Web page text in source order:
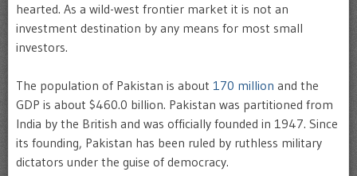
hearted. As a wild-west frontier market it is not an
investment destination by any means for most small
investors.
The population of Pakistan is about 170 million and the
GDP is about $460.0 billion. Pakistan was partitioned from
India by the British and was officially founded in 1947. Since
its founding, Pakistan has been ruled by ruthless military
dictators under the guise of democracy.